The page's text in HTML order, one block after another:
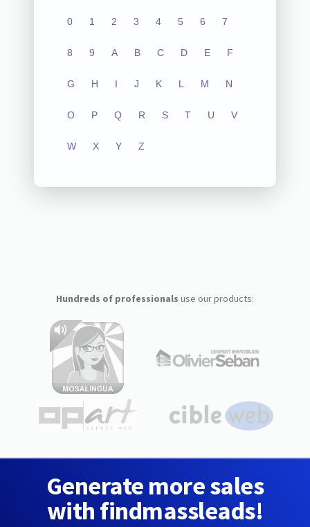
0 1 2 3 4 5 6 7
8 9 A B C D E F
G H I J K L M N
O P Q R S T U V
W X Y Z
Hundreds of professionals use our products:
Generate more sales
with findmassleads!